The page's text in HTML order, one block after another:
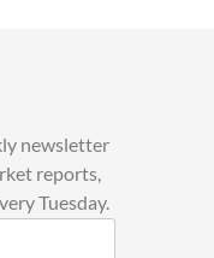
newsletter
reports,
Tuesday.